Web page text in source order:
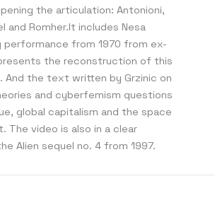
the articulation: Antonioni,
and Romher.It includes Nesa
performance from 1970 from ex-
the reconstruction of this
And the text written by Grzinic on
and cyberfemism questions
global capitalism and the space
The video is also in a clear
Alien sequel no. 4 from 1997.